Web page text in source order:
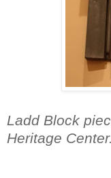
Ladd Block
Heritage Center.